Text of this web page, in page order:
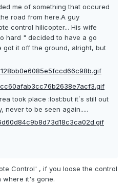
me of something that occured
road from here.A guy
control hilicopter... His wife
hard " decided to have a go
got it off the ground, alright, but
took place :lost:but it`s still out
never to be seen again.....
Control' , if you loose the control
where it's gone.